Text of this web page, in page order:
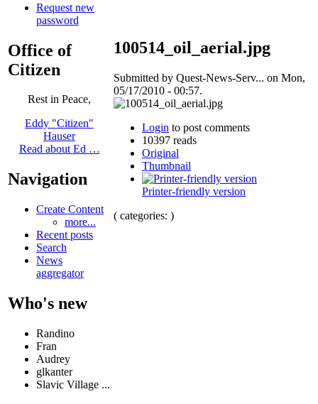
Request new
password
Office of
Citizen
Rest in Peace,
Eddy "Citizen"
Hauser
Read about Ed …
Navigation
Create Content
more...
Recent posts
Search
News
aggregator
Who's new
Randino
Fran
Audrey
glkanter
Slavic Village ...
100514_oil_aerial.jpg
Submitted by Quest-News-Serv... on Mon,
05/17/2010 - 00:57.
Login to post comments
10397 reads
Original
Thumbnail
Printer-friendly version
( categories: )